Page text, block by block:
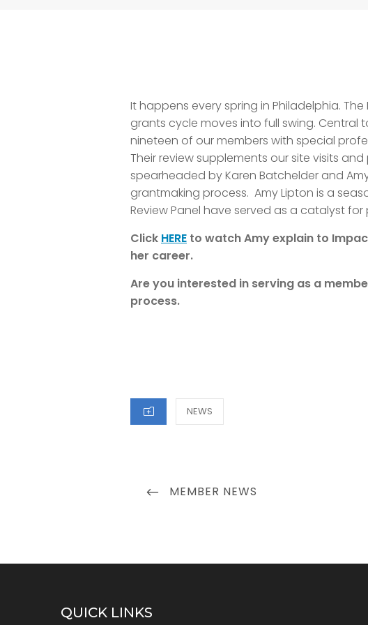
It happens every spring in Philadelphia.
grants cycle moves into full swing. Central
nineteen of our members with special
Their review supplements our site visits
spearheaded by Karen Batchelder and
grantmaking process. Amy Lipton is a
Review Panel have served as a catalyst
Click HERE to watchAmy explain to
her career.
Are you interested in serving as a
process.
CATEGORIES
NEWS
PostPREVIOUS
MEMBER NEWS
QUICK LINKS